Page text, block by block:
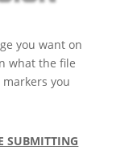
you want on
what the file
you
SUBMITTING